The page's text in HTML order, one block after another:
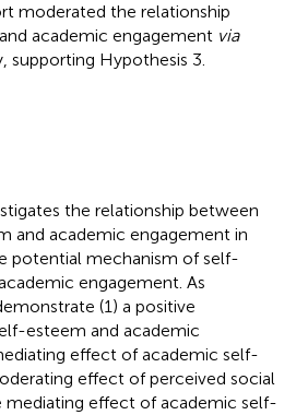
moderated the relationship
academic engagement via
supporting Hypothesis 3.
the relationship between
and academic engagement in
potential mechanism of self-
engagement. As
(1) a positive
esteem and academic
effect of academic self-
effect of perceived social
mediating effect of academic self-